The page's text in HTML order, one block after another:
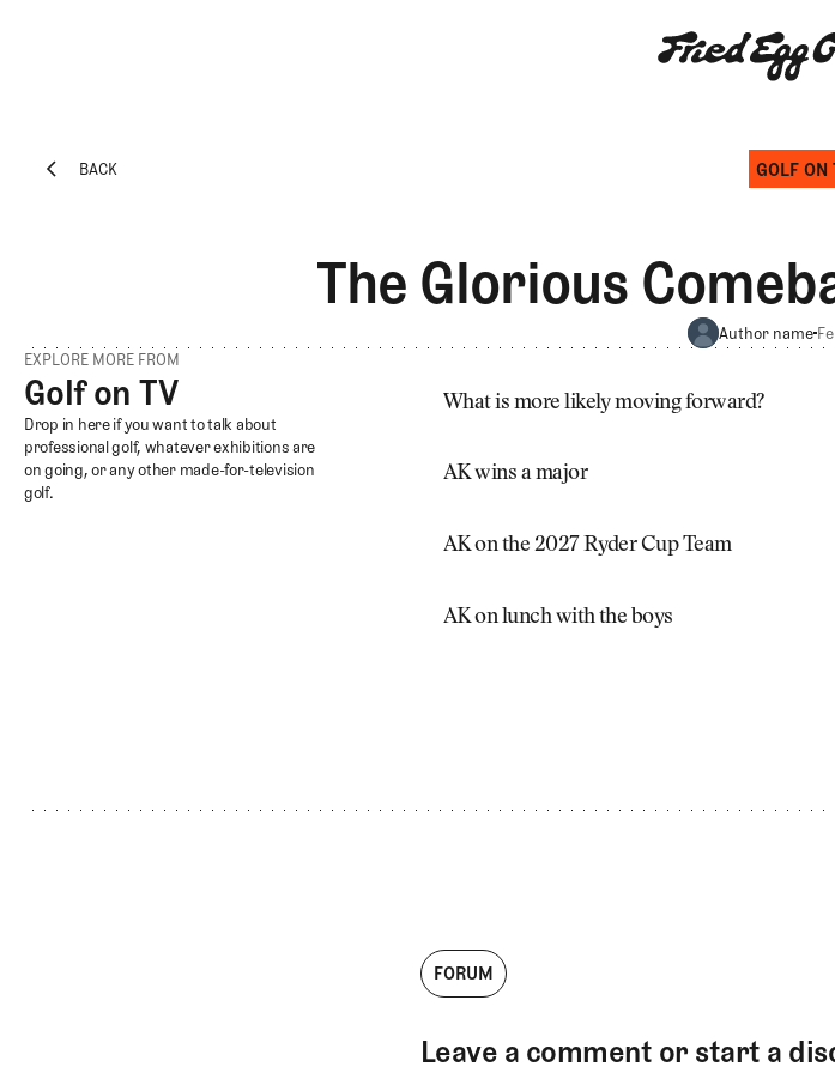
EXPLORE
Profiles
Competitive
Golf
Majors
Eggstracurriculars
BACK GOLF ON
The Glorious
Author name
EXPLORE MORE FROM
Golf on TV
Golf on TV
Golf on TV
Drop in here if you want to talk about
professional golf, whatever exhibitions are
on going, or any other made-for-television
golf.
What is more likely moving forward?
AK wins a major
AK on the 2027 Ryder Cup Team
AK on lunch with the boys
FORUM
Leave a comment or start a